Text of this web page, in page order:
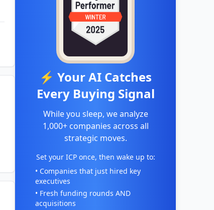
⚡ Your AI Catches
Every Buying Signal
While you sleep, we analyze
1,000+ companies across all
strategic moves.
Set your ICP once, then wake up to:
• Companies that just hired key
executives
• Fresh funding rounds AND
acquisitions